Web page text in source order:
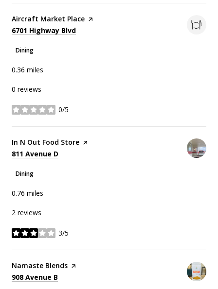
Visit the
Aircraft Market Place page on Yelp
Search
6701 Highway Blvd
Dining
0.36 miles
0 reviews
0/5
stars
Visit the
In N Out Food Store page on Yelp
Search
811 Avenue D
Dining
0.76 miles
2 reviews
3/5
stars
Visit the
Namaste Blends page on Yelp
Search
908 Avenue B